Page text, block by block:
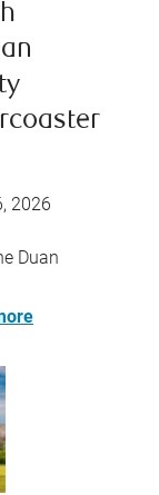
2026
Duan